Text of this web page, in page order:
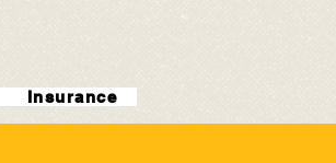
Insurance